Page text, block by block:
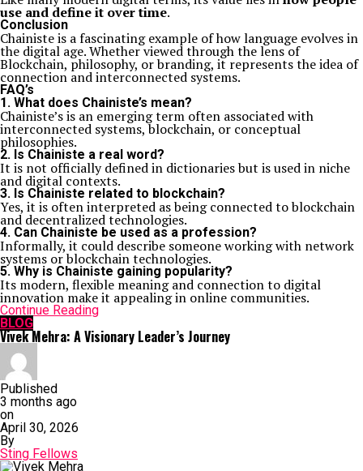
use and define it over time.
Conclusion
Chainiste is a fascinating example of how language evolves in
the digital age. Whether viewed through the lens of
Blockchain, philosophy, or branding, it represents the idea of
connection and interconnected systems.
FAQ’s
1. What does Chainiste’s mean?
Chainiste’s is an emerging term often associated with
interconnected systems, blockchain, or conceptual
philosophies.
2. Is Chainiste a real word?
It is not officially defined in dictionaries but is used in niche
and digital contexts.
3. Is Chainiste related to blockchain?
Yes, it is often interpreted as being connected to blockchain
and decentralized technologies.
4. Can Chainiste be used as a profession?
Informally, it could describe someone working with network
systems or blockchain technologies.
5. Why is Chainiste gaining popularity?
Its modern, flexible meaning and connection to digital
innovation make it appealing in online communities.
Continue Reading
BLOG
Vivek Mehra: A Visionary Leader’s Journey
Published
3 months ago
on
April 30, 2026
By
Sting Fellows